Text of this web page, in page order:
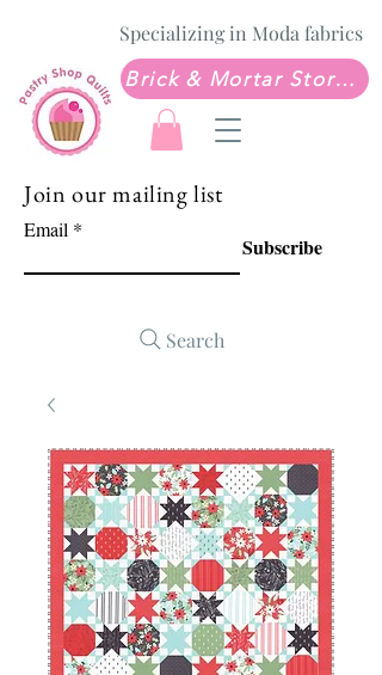
Specializing in Moda fabrics
Brick & Mortar Store: Sew Much Love Quilt Shop
Join our mailing list
Email
Subscribe
Search